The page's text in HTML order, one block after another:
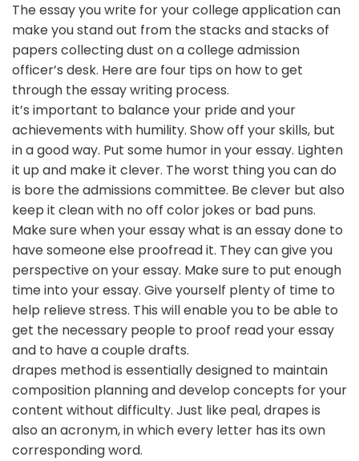
The essay you write for your college application can
make you stand out from the stacks and stacks of
papers collecting dust on a college admission
officer’s desk. Here are four tips on how to get
through the essay writing process.
it’s important to balance your pride and your
achievements with humility. Show off your skills, but
in a good way. Put some humor in your essay. Lighten
it up and make it clever. The worst thing you can do
is bore the admissions committee. Be clever but also
keep it clean with no off color jokes or bad puns.
Make sure when your essay what is an essay done to
have someone else proofread it. They can give you
perspective on your essay. Make sure to put enough
time into your essay. Give yourself plenty of time to
help relieve stress. This will enable you to be able to
get the necessary people to proof read your essay
and to have a couple drafts.
drapes method is essentially designed to maintain
composition planning and develop concepts for your
content without difficulty. Just like peal, drapes is
also an acronym, in which every letter has its own
corresponding word.